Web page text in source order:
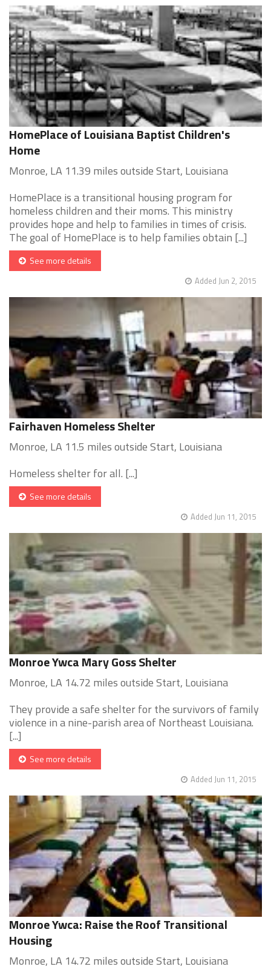
HomePlace of Louisiana Baptist Children's
Home
Monroe, LA 11.39 miles outside Start, Louisiana
HomePlace is a transitional housing program for
homeless children and their moms. This ministry
provides hope and help to families in times of crisis.
The goal of HomePlace is to help families obtain [...]
See more details
Added Jun 2, 2015
Fairhaven Homeless Shelter
Monroe, LA 11.5 miles outside Start, Louisiana
Homeless shelter for all. [...]
See more details
Added Jun 11, 2015
Monroe Ywca Mary Goss Shelter
Monroe, LA 14.72 miles outside Start, Louisiana
They provide a safe shelter for the survivors of family
violence in a nine-parish area of Northeast Louisiana.
[...]
See more details
Added Jun 11, 2015
Monroe Ywca: Raise the Roof Transitional
Housing
Monroe, LA 14.72 miles outside Start, Louisiana